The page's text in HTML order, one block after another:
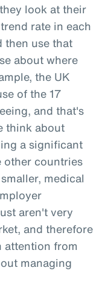
look at their
rate in each
then use that
about where
the UK
of the 17
and that's
think about
a significant
other countries
medical
aren't very
and therefore
attention from
managing